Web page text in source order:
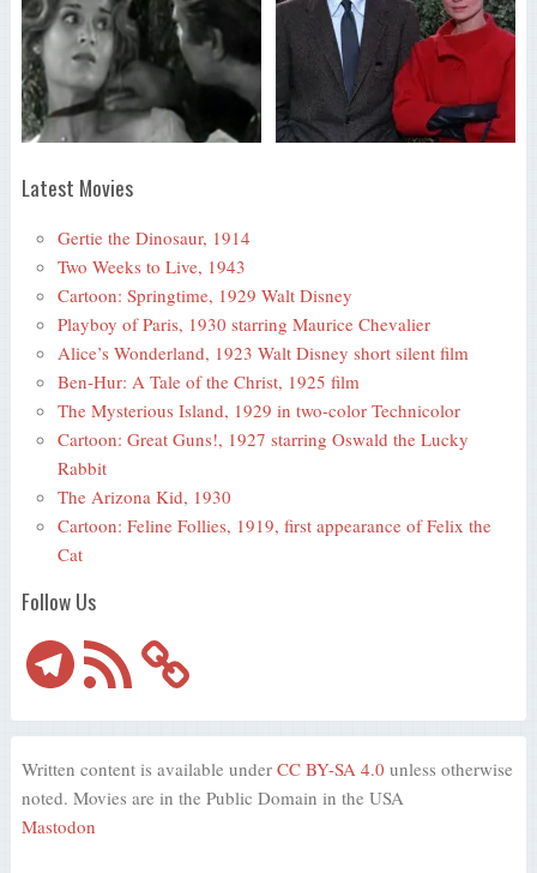
Latest Movies
Gertie the Dinosaur, 1914
Two Weeks to Live, 1943
Cartoon: Springtime, 1929 Walt Disney
Playboy of Paris, 1930 starring Maurice Chevalier
Alice’s Wonderland, 1923 Walt Disney short silent film
Ben-Hur: A Tale of the Christ, 1925 film
The Mysterious Island, 1929 in two-color Technicolor
Cartoon: Great Guns!, 1927 starring Oswald the Lucky
Rabbit
The Arizona Kid, 1930
Cartoon: Feline Follies, 1919, first appearance of Felix the
Cat
Follow Us
TelegramRSS
Feed
Written content is available under CC BY-SA 4.0 unless otherwise
noted. Movies are in the Public Domain in the USA
Mastodon